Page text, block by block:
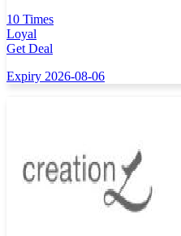
10 Times
Loyal
Get Deal
Expiry 2026-08-06